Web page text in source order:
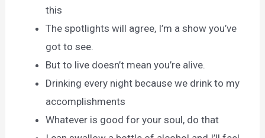
this
The spotlights will agree, I’m a show you’ve
got to see.
But to live doesn’t mean you’re alive.
Drinking every night because we drink to my
accomplishments
Whatever is good for your soul, do that